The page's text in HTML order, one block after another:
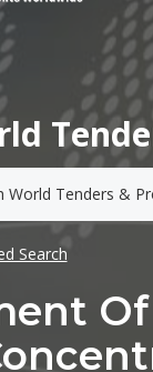
Search
Of